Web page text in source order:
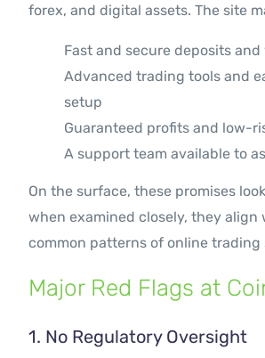
forex, and digital assets. The site
Fast and secure deposits
Advanced trading tools and
setup
Guaranteed profits and low-
A support team available to
On the surface, these promises
when examined closely, they align
common patterns of online trading
Major Red Flags at
1. No Regulatory Oversight